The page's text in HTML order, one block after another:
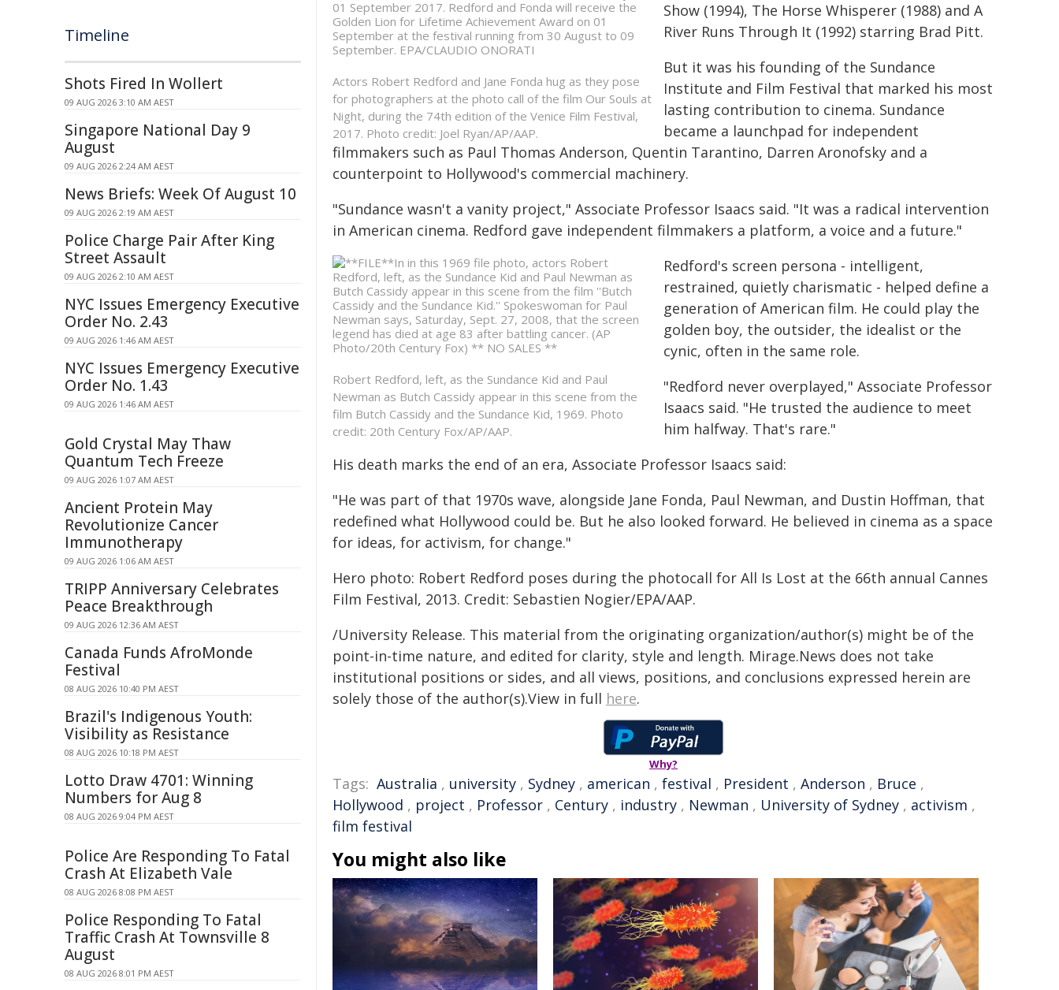
Actors Robert Redford and Jane Fonda hug as they pose
for photographers at the photo call of the film Our Souls at
Night, during the 74th edition of the Venice Film Festival,
2017. Photo credit: Joel Ryan/AP/AAP.
Show (1994), The Horse Whisperer (1988) and A
River Runs Through It (1992) starring Brad Pitt.
But it was his founding of the Sundance
Institute and Film Festival that marked his most
lasting contribution to cinema. Sundance
became a launchpad for independent
filmmakers such as Paul Thomas Anderson, Quentin Tarantino, Darren Aronofsky and a
counterpoint to Hollywood's commercial machinery.
"Sundance wasn't a vanity project," Associate Professor Isaacs said. "It was a radical intervention
in American cinema. Redford gave independent filmmakers a platform, a voice and a future."
Robert Redford, left, as the Sundance Kid and Paul
Newman as Butch Cassidy appear in this scene from the
film Butch Cassidy and the Sundance Kid, 1969. Photo
credit: 20th Century Fox/AP/AAP.
Redford's screen persona - intelligent,
restrained, quietly charismatic - helped define a
generation of American film. He could play the
golden boy, the outsider, the idealist or the
cynic, often in the same role.
"Redford never overplayed," Associate Professor
Isaacs said. "He trusted the audience to meet
him halfway. That's rare."
His death marks the end of an era, Associate Professor Isaacs said:
"He was part of that 1970s wave, alongside Jane Fonda, Paul Newman, and Dustin Hoffman, that
redefined what Hollywood could be. But he also looked forward. He believed in cinema as a space
for ideas, for activism, for change."
Hero photo: Robert Redford poses during the photocall for All Is Lost at the 66th annual Cannes
Film Festival, 2013. Credit: Sebastien Nogier/EPA/AAP.
/University Release. This material from the originating organization/author(s) might be of the
point-in-time nature, and edited for clarity, style and length. Mirage.News does not take
institutional positions or sides, and all views, positions, and conclusions expressed herein are
solely those of the author(s).View in full here.
Why?
Tags: Australia , university , Sydney , american , festival , President , Anderson , Bruce ,
Hollywood , project , Professor , Century , industry , Newman , University of Sydney , activism ,
film festival
You might also like
Timeline
Shots Fired In Wollert
09 AUG 2026 3:10 AM AEST
Singapore National Day 9
August
09 AUG 2026 2:24 AM AEST
News Briefs: Week Of August 10
09 AUG 2026 2:19 AM AEST
Police Charge Pair After King
Street Assault
09 AUG 2026 2:10 AM AEST
NYC Issues Emergency Executive
Order No. 2.43
09 AUG 2026 1:46 AM AEST
NYC Issues Emergency Executive
Order No. 1.43
09 AUG 2026 1:46 AM AEST
Gold Crystal May Thaw
Quantum Tech Freeze
09 AUG 2026 1:07 AM AEST
Ancient Protein May
Revolutionize Cancer
Immunotherapy
09 AUG 2026 1:06 AM AEST
TRIPP Anniversary Celebrates
Peace Breakthrough
09 AUG 2026 12:36 AM AEST
Canada Funds AfroMonde
Festival
08 AUG 2026 10:40 PM AEST
Brazil's Indigenous Youth:
Visibility as Resistance
08 AUG 2026 10:18 PM AEST
Lotto Draw 4701: Winning
Numbers for Aug 8
08 AUG 2026 9:04 PM AEST
Police Are Responding To Fatal
Crash At Elizabeth Vale
08 AUG 2026 8:08 PM AEST
Police Responding To Fatal
Traffic Crash At Townsville 8
August
08 AUG 2026 8:01 PM AEST